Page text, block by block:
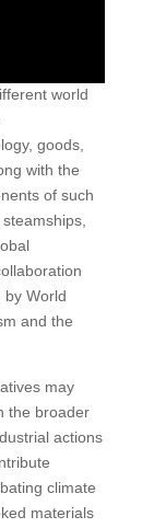
world
goods,
with the
of such
by World
and the
may
the broader
actions
climate
materials